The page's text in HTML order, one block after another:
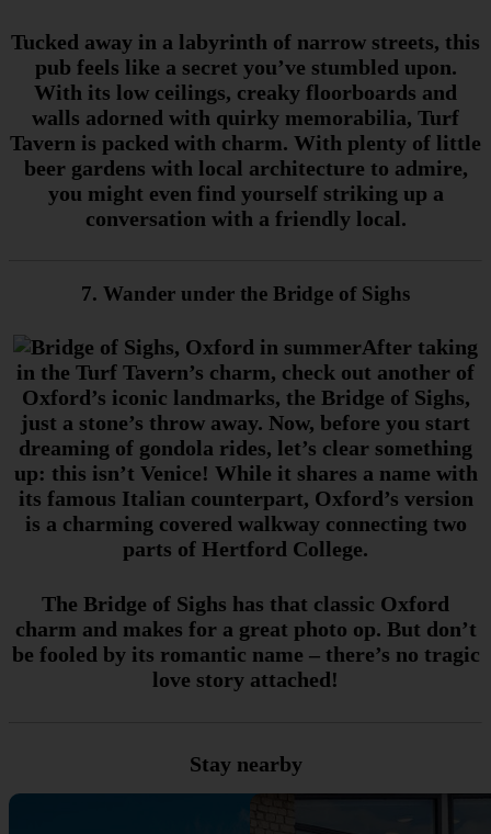
Tucked away in a labyrinth of narrow streets, this
pub feels like a secret you’ve stumbled upon.
With its low ceilings, creaky floorboards and
walls adorned with quirky memorabilia, Turf
Tavern is packed with charm. With plenty of little
beer gardens with local architecture to admire,
you might even find yourself striking up a
conversation with a friendly local.
7. Wander under the Bridge of Sighs
After taking
in the Turf Tavern’s charm, check out another of
Oxford’s iconic landmarks, the Bridge of Sighs,
just a stone’s throw away. Now, before you start
dreaming of gondola rides, let’s clear something
up: this isn’t Venice! While it shares a name with
its famous Italian counterpart, Oxford’s version
is a charming covered walkway connecting two
parts of Hertford College.
The Bridge of Sighs has that classic Oxford
charm and makes for a great photo op. But don’t
be fooled by its romantic name – there’s no tragic
love story attached!
Stay nearby